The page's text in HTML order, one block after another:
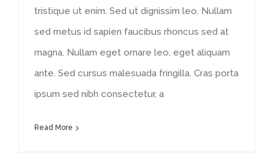
tristique ut enim. Sed ut dignissim leo. Nullam
sed metus id sapien faucibus rhoncus sed at
magna. Nullam eget ornare leo, eget aliquam
ante. Sed cursus malesuada fringilla. Cras porta
ipsum sed nibh consectetur, a
Read More